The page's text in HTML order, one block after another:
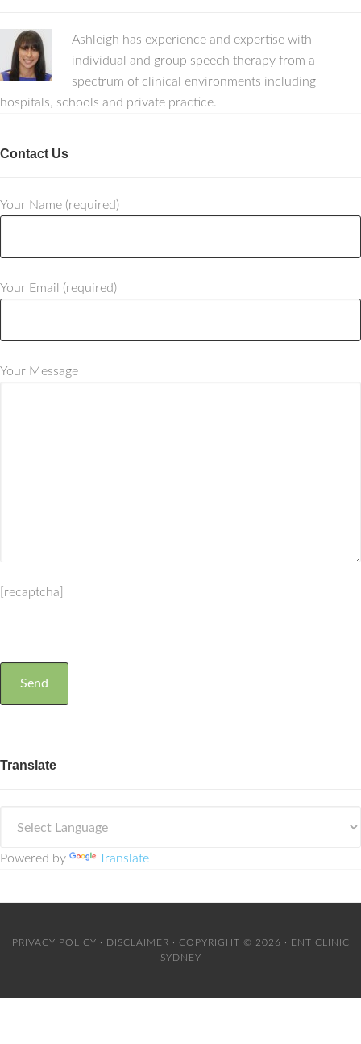
Ashleigh has experience and expertise with
individual and group speech therapy from a
spectrum of clinical environments including
hospitals, schools and private practice.
Contact Us
Your Name (required)
Your Email (required)
Your Message
[recaptcha]
Translate
Powered by Translate
PRIVACY POLICY · DISCLAIMER · COPYRIGHT © 2026 · ENT CLINIC
SYDNEY